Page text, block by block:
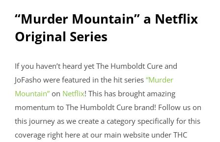
“Murder Mountain” a Netflix
Original Series
If you haven’t heard yet The Humboldt Cure and
JoFasho were featured in the hit series “Murder
Mountain” on Netflix! This has brought amazing
momentum to The Humboldt Cure brand! Follow us on
this journey as we create a category specifically for this
coverage right here at our main website under THC